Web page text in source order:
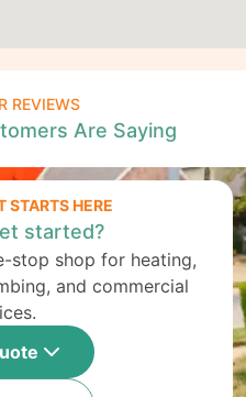
REVIEWS
Are Saying
STARTS HERE
started?
stop shop for heating,
and commercial